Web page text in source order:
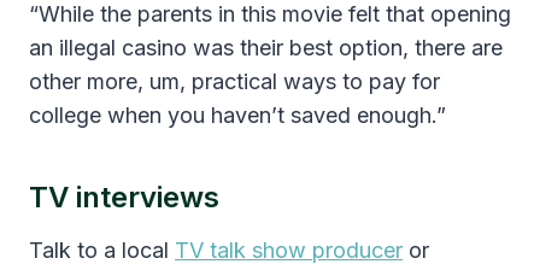
“While the parents in this movie felt that opening
an illegal casino was their best option, there are
other more, um, practical ways to pay for
college when you haven’t saved enough.”
TV interviews
Talk to a local TV talk show producer or